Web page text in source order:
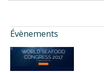
Évènements